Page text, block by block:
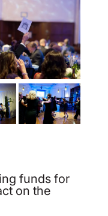
funds for
on the